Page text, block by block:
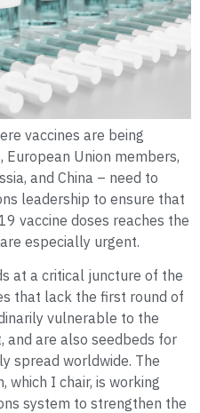
vaccines are being
Union members,
and China – need to
leadership to ensure that
vaccine doses reaches the
especially urgent.
at a critical juncture of the
that lack the first round of
vulnerable to the
and are also seedbeds for
spread worldwide. The
which I chair, is working
system to strengthen the